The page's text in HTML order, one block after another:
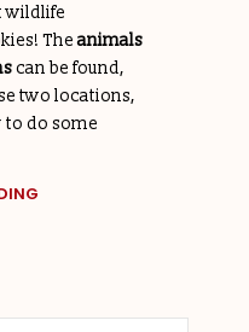
wildlife
Theanimals
can be found,
two locations,
to do some